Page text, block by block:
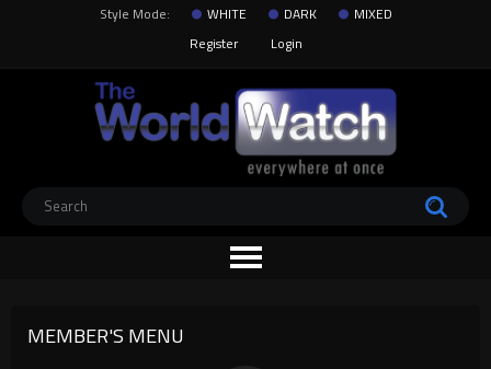
Style Mode: WHITE DARK
MIXED
Register
Login
MEMBER'S MENU